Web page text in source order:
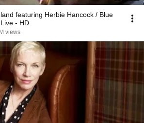
featuring Herbie Hancock / Blue
- HD
views